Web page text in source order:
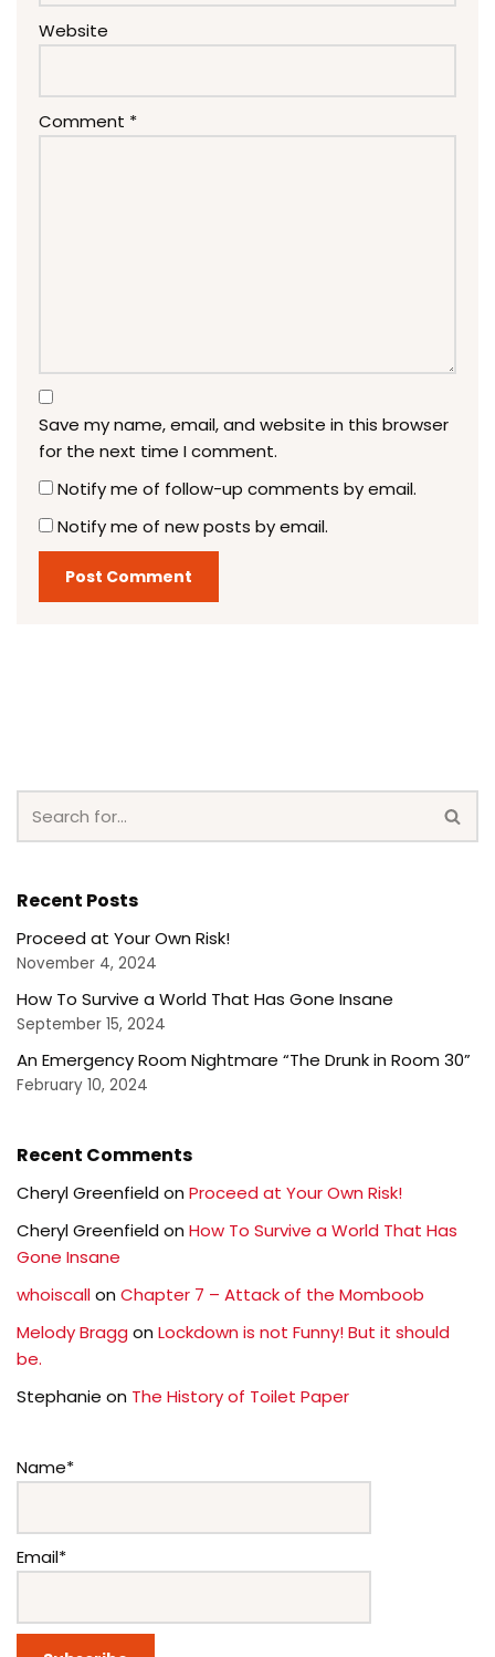
Website
Comment *
Save my name, email, and website in this browser
for the next time I comment.
Notify me of follow-up comments by email.
Notify me of new posts by email.
Recent Posts
Proceed at Your Own Risk!
November 4, 2024
How To Survive a World That Has Gone Insane
September 15, 2024
An Emergency Room Nightmare “The Drunk in Room 30”
February 10, 2024
Recent Comments
Cheryl Greenfield on Proceed at Your Own Risk!
Cheryl Greenfield on How To Survive a World That Has
Gone Insane
whoiscallon Chapter 7 – Attack of the Momboob
Melody Bragg on Lockdown is not Funny! But it should
be.
Stephanie on The History of Toilet Paper
Name*
Email*